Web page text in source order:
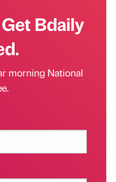
Get Bdaily
morning National